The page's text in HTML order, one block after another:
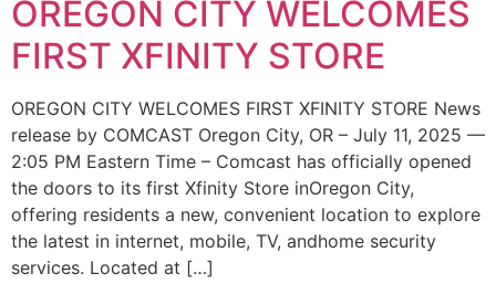
OREGON CITY WELCOMES
FIRST XFINITY STORE
OREGON CITY WELCOMES FIRST XFINITY STORE News
release by COMCAST Oregon City, OR – July 11, 2025 —
2:05 PM Eastern Time – Comcast has officially opened
the doors to its first Xfinity Store inOregon City,
offering residents a new, convenient location to explore
the latest in internet, mobile, TV, andhome security
services. Located at […]